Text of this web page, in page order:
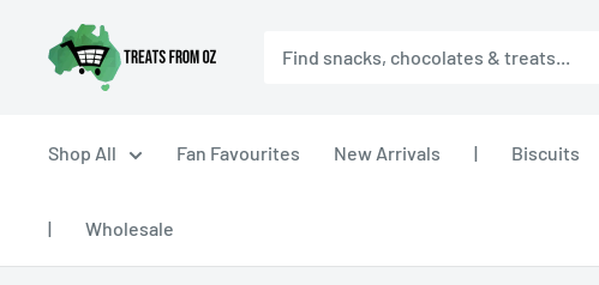
Treats
From
Shop All Fan Favourites New Arrivals | Biscuits
| Wholesale